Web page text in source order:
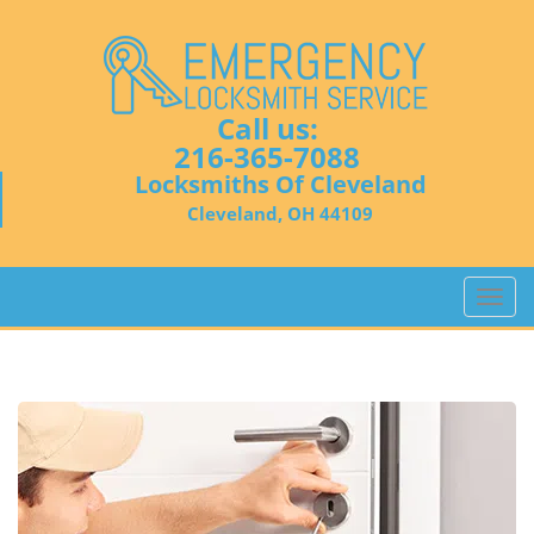
Call us:
216-365-7088
Locksmiths Of Cleveland
Cleveland, OH 44109
T
o
l